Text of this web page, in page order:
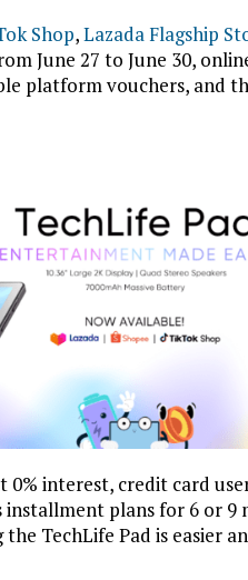
Shop,Lazada Flagship
June 27 to June 30,
platform vouchers, and
interest, credit card
plans for 6 or 9
TechLife Pad is easier